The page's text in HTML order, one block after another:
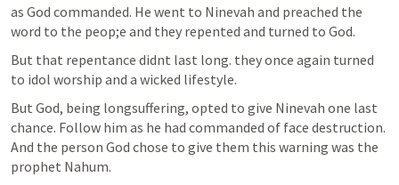
as God commanded. He went to Ninevah and preached the
word to the peop;e and they repented and turned to God.
But that repentance didnt last long. they once again turned
to idol worship and a wicked lifestyle.
But God, being longsuffering, opted to give Ninevah one last
chance. Follow him as he had commanded of face destruction.
And the person God chose to give them this warning was the
prophet Nahum.